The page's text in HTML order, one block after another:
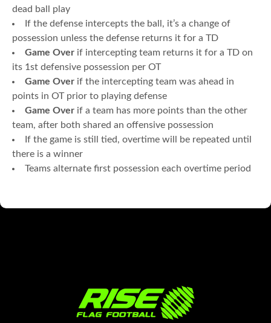
dead ball play
If the defense intercepts the ball, it’s a change of
possession unless the defense returns it for a TD
Game Over if intercepting team returns it for a TD on
its 1st defensive possession per OT
Game Over if the intercepting team was ahead in
points in OT prior to playing defense
Game Over if a team has more points than the other
team, after both shared an offensive possession
If the game is still tied, overtime will be repeated until
there is a winner
Teams alternate first possession each overtime period